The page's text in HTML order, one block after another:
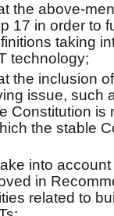
the above-
17 in order to
taking
technology;
the inclusion
issue, such
Constitution is
the stable
into
in
related to